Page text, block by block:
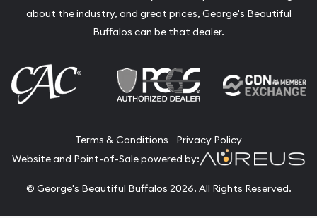
about the industry, and great prices, George's Beautiful
Buffalos can be that dealer.
Terms & Conditions
Privacy Policy
Website and Point-of-Sale powered by:
© George's Beautiful Buffalos 2026. All Rights Reserved.